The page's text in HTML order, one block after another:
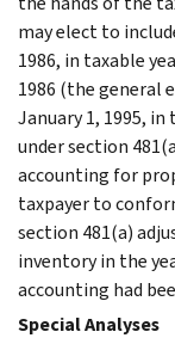
may elect to
1986, in taxable
1986 (the general
January 1, 1995,
under section
accounting for
taxpayer to
section 481(a)
inventory in the
accounting had
Special Analyses